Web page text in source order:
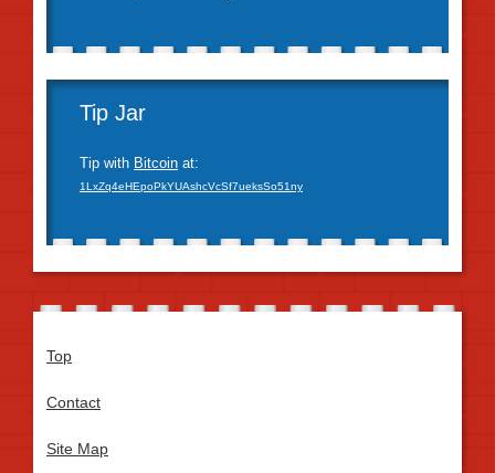
Tip Jar
Tip with Bitcoin at:
1LxZq4eHEpoPkYUAshcVcSf7ueksSo51ny
Top
Contact
Site Map